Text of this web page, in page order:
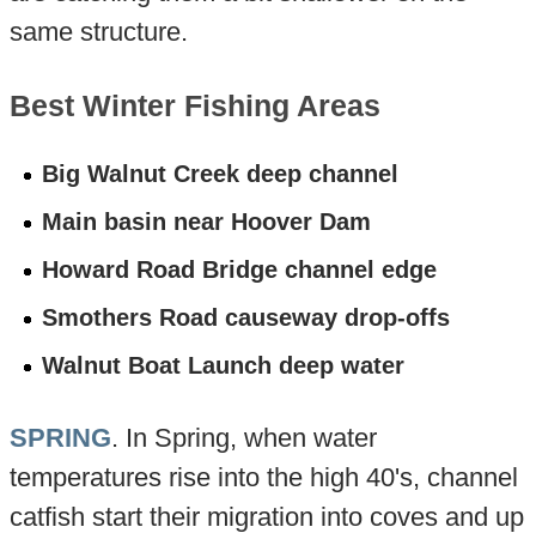
same structure.
Best Winter Fishing Areas
Big Walnut Creek deep channel
Main basin near Hoover Dam
Howard Road Bridge channel edge
Smothers Road causeway drop-offs
Walnut Boat Launch deep water
SPRING. In Spring, when water
temperatures rise into the high 40's, channel
catfish start their migration into coves and up